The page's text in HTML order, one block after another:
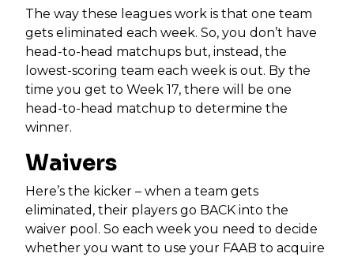
The way these leagues work is that one team
gets eliminated each week. So, you don’t have
head-to-head matchups but, instead, the
lowest-scoring team each week is out. By the
time you get to Week 17, there will be one
head-to-head matchup to determine the
winner.
Waivers
Here’s the kicker – when a team gets
eliminated, their players go BACK into the
waiver pool. So each week you need to decide
whether you want to use your FAAB to acquire